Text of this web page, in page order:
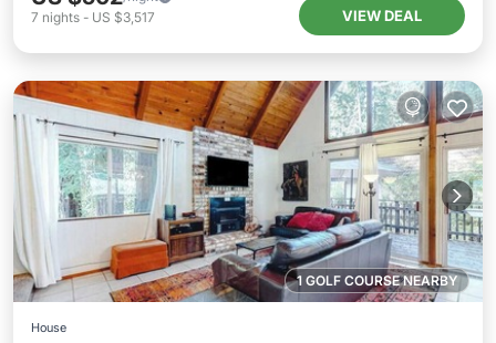
7 nights - US $3,517 VIEW DEAL
1 GOLF COURSE NEARBY
House